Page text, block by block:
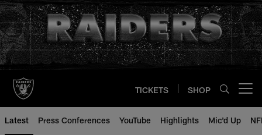
Skip
to
main
content
TICKETS SHOP
Latest Press Conferences YouTube Highlights Mic'd Up